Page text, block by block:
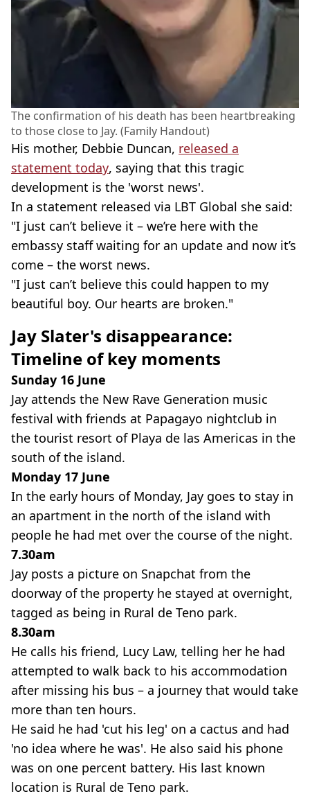
The confirmation of his death has been heartbreaking
to those close to Jay. (Family Handout)
His mother, Debbie Duncan, released a
statement today, saying that this tragic
development is the 'worst news'.
In a statement released via LBT Global she said:
"I just can’t believe it – we’re here with the
embassy staff waiting for an update and now it’s
come – the worst news.
"I just can’t believe this could happen to my
beautiful boy. Our hearts are broken."
Jay Slater's disappearance:
Timeline of key moments
Sunday 16 June
Jay attends the New Rave Generation music
festival with friends at Papagayo nightclub in
the tourist resort of Playa de las Americas in the
south of the island.
Monday 17 June
In the early hours of Monday, Jay goes to stay in
an apartment in the north of the island with
people he had met over the course of the night.
7.30am
Jay posts a picture on Snapchat from the
doorway of the property he stayed at overnight,
tagged as being in Rural de Teno park.
8.30am
He calls his friend, Lucy Law, telling her he had
attempted to walk back to his accommodation
after missing his bus – a journey that would take
more than ten hours.
He said he had 'cut his leg' on a cactus and had
'no idea where he was'. He also said his phone
was on one percent battery. His last known
location is Rural de Teno park.